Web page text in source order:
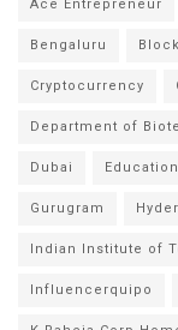
Ace Entrepreneur
Bengaluru
Cryptocurrency
Department of
Dubai Education
Gurugram
Indian Institute of
Influencerquipo